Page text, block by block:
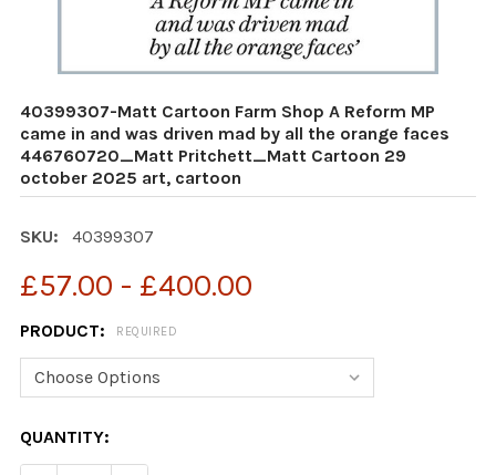
40399307-Matt Cartoon Farm Shop A Reform MP
came in and was driven mad by all the orange faces
446760720_Matt Pritchett_Matt Cartoon 29
october 2025 art, cartoon
SKU: 40399307
£57.00 - £400.00
PRODUCT: REQUIRED
CURRENT
STOCK:
QUANTITY: